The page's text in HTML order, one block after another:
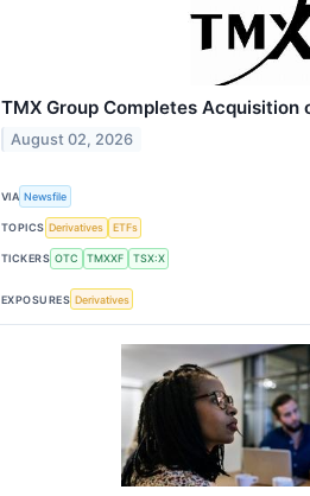
TMX Group Completes Acquisition
August 02, 2026
VIA Newsfile
TOPICS Derivatives ETFs
TICKERS OTC TMXXF TSX:X
EXPOSURES Derivatives